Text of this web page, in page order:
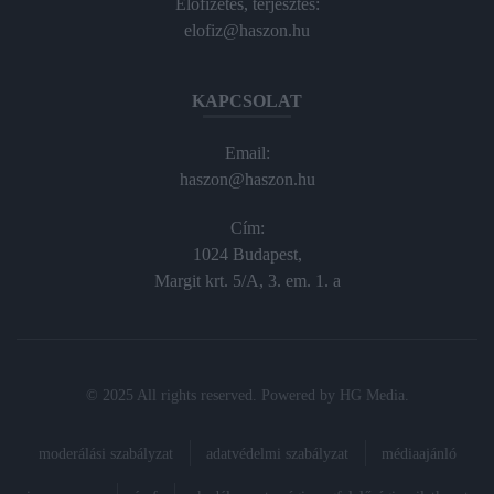
elofiz@haszon.hu
KAPCSOLAT
Email:
haszon@haszon.hu
Cím:
1024 Budapest,
Margit krt. 5/A, 3. em. 1. a
© 2025 All rights reserved. Powered by HG Media
moderálási szabályzat adatvédelmi szabályzat médiaajánló